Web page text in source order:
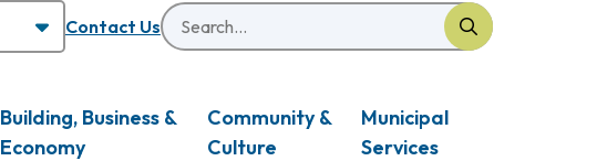
Header
Contact UsSearch
Building, Business &
Economy
Community &
Culture
Municipal
Services